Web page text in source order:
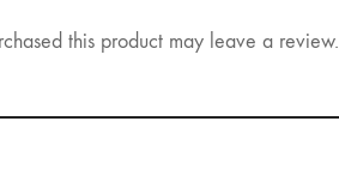
this product may leave a review.